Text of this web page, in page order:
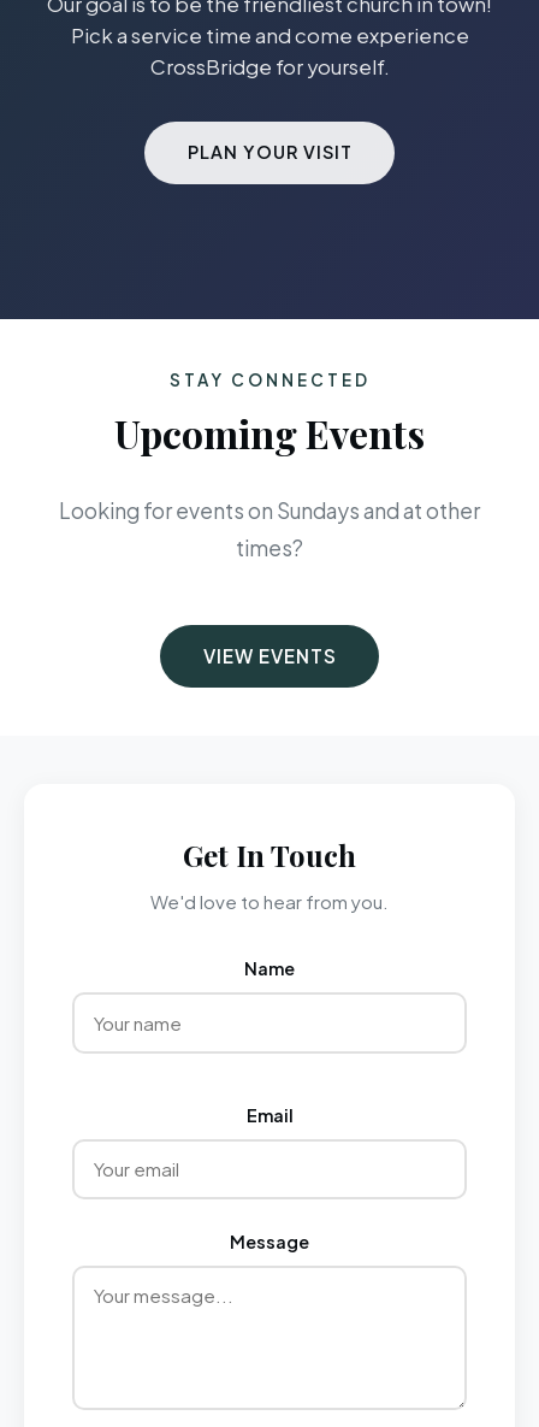
Pick a service time and come experience
CrossBridge for yourself.
PLAN YOUR VISIT
STAY CONNECTED
Upcoming Events
Looking for events on Sundays and at other
times?
VIEW EVENTS
Get In Touch
We'd love to hear from you.
Name
Email
Message